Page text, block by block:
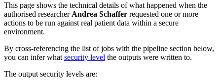
This page shows the technical details of what happened when the
authorised researcher Andrea Schaffer requested one or more
actions to be run against real patient data within a secure
environment.
By cross-referencing the list of jobs with the pipeline section below,
you can infer what security level the outputs were written to.
The output security levels are: